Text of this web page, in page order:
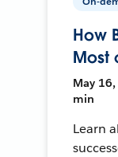
How
Most
May 16,
min
Learn